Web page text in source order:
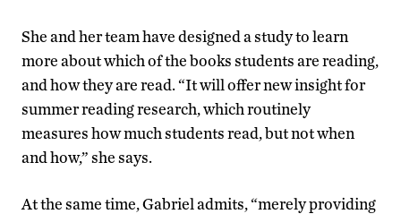
She and her team have designed a study to learn
more about which of the books students are reading,
and how they are read. “It will offer new insight for
summer reading research, which routinely
measures how much students read, but not when
and how,” she says.
At the same time, Gabriel admits, “merely providing